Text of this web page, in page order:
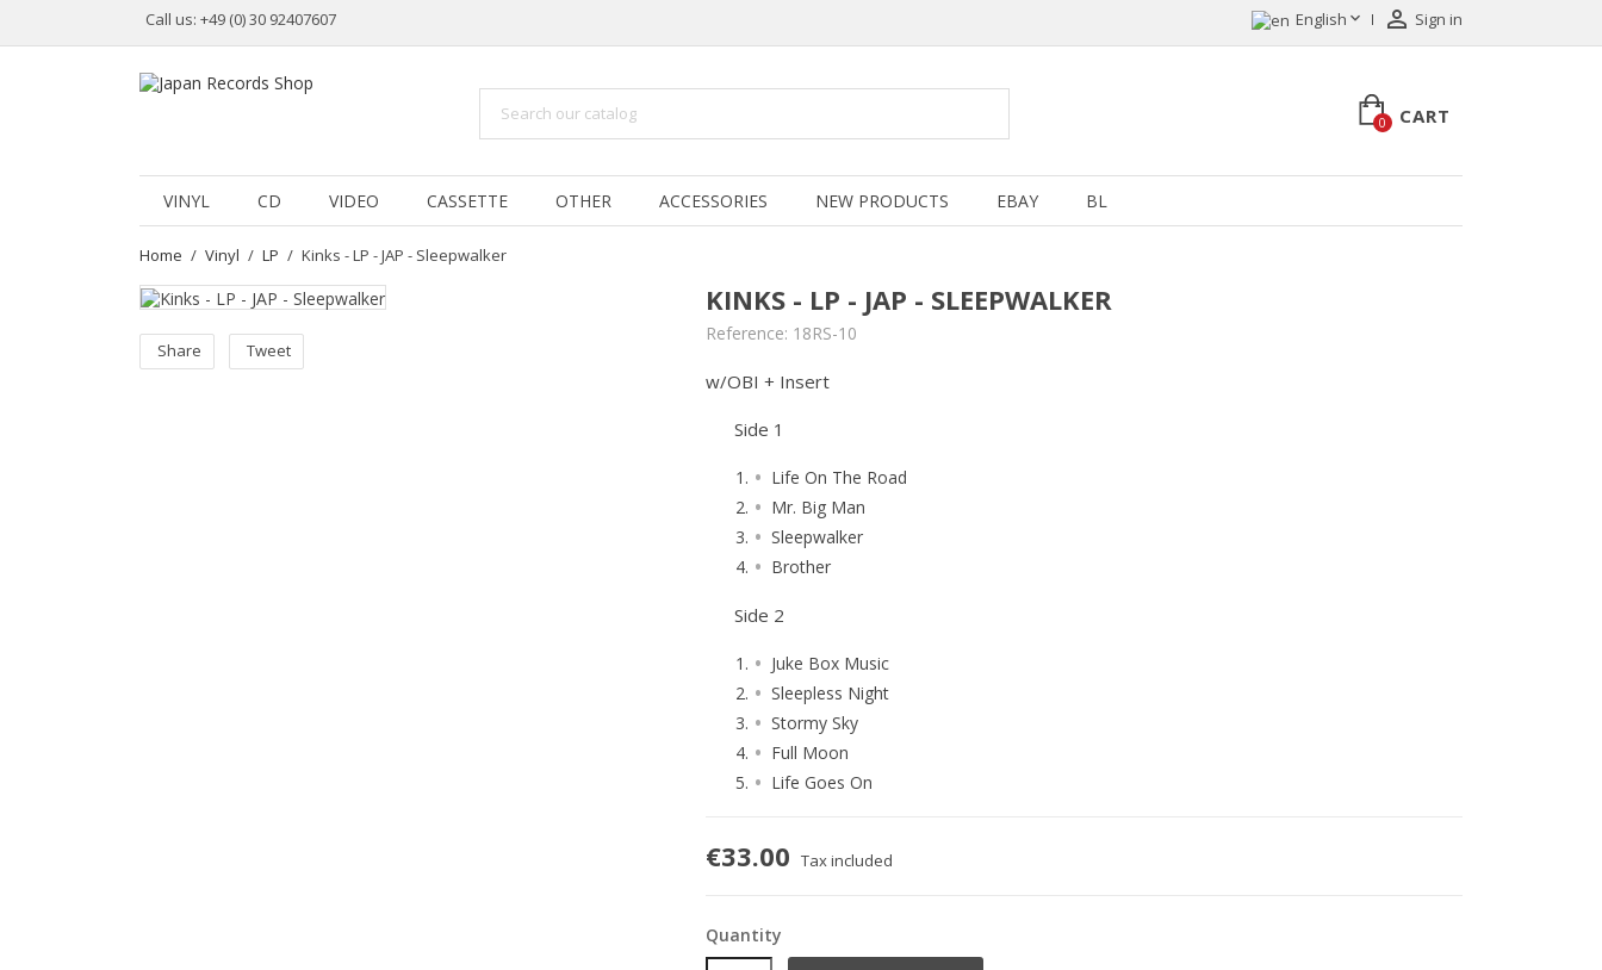
Call us: +49 (0) 30 92407607 English  Sign in
CART
0
VINYL CD VIDEO CASSETTE OTHER ACCESSORIES NEW PRODUCTS EBAY BL
Home Vinyl LP Kinks - LP - JAP - Sleepwalker
Share Tweet
KINKS - LP - JAP - SLEEPWALKER
Reference: 18RS-10
w/OBI + Insert
Side 1
Life On The Road
Mr. Big Man
Sleepwalker
Brother
Side 2
Juke Box Music
Sleepless Night
Stormy Sky
Full Moon
Life Goes On
€33.00 Tax included
Quantity